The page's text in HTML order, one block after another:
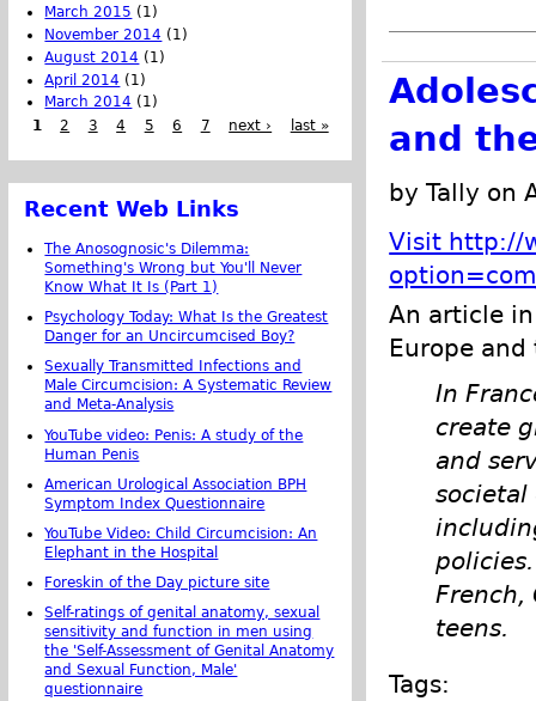
and
by Tally on
Visit http://
An article
Europe
In
create
and
societal
policies
French,
teens.
Tags:
March 2015 (1)
November 2014 (1)
August 2014 (1)
April 2014 (1)
March 2014 (1)
1
2 3 4 5 6 7 next › last »
Recent Web Links
The Anosognosic's Dilemma:
Something's Wrong but You'll Never
Know What It Is (Part 1)
Psychology Today: What Is the Greatest
Danger for an Uncircumcised Boy?
Sexually Transmitted Infections and
Male Circumcision: A Systematic Review
and Meta-Analysis
YouTube video: Penis: A study of the
Human Penis
American Urological Association BPH
Symptom Index Questionnaire
YouTube Video: Child Circumcision: An
Elephant in the Hospital
Foreskin of the Day picture site
Self-ratings of genital anatomy, sexual
sensitivity and function in men using
the 'Self-Assessment of Genital Anatomy
and Sexual Function, Male'
questionnaire